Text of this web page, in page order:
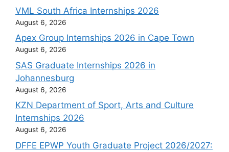
VML South Africa Internships 2026
August 6, 2026
Apex Group Internships 2026 in Cape Town
August 6, 2026
SAS Graduate Internships 2026 in
Johannesburg
August 6, 2026
KZN Department of Sport, Arts and Culture
Internships 2026
August 6, 2026
DFFE EPWP Youth Graduate Project 2026/2027: